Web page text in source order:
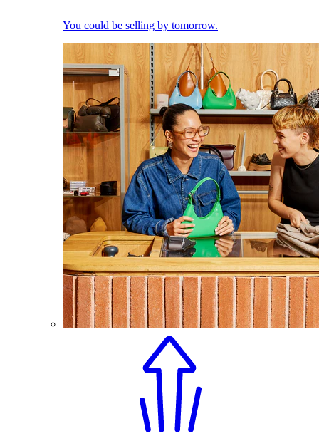
You could be selling by tomorrow.